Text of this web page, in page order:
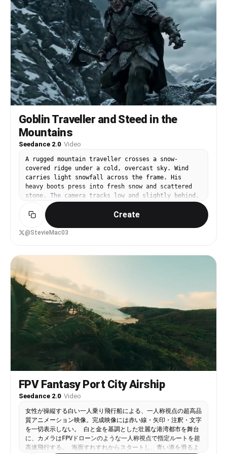
Goblin Traveller and Steed in the
Mountains
Seedance 2.0· Video
A rugged mountain traveller crosses a snow-
covered ridge under a cold, overcast sky. Wind
carries light snowfall across the frame. His
heavy boots press into fresh snow and scattered
stone. The camera tracks low and slightly behind,
capturing texture, atmosphere, and drifting
frost. Nearby stands a large mountain boar used
as a pack animal. Thick bristles catch the wind.
Its back is fitted with secured travel supplies:
smooth, practical motion. He leans forward
slightly and guides it with a light cue. The boar
begins moving down a narrow mountain path. The
camera widens as they descend steadily through
mist and falling snow, cliffs rising on either
side, the valley fading into grey distance.
Create
@StevieMac03
FPV Fantasy Port City Airship
Seedance 2.0· Video
女性が操縦する白い一人乗り飛行船による、一人称視点の超高品
質アニメーション映像。完成映像には赤い線・矢印・注釈・文字
を一切表示しない。 白と金を基調とした壮麗な港湾都市を舞台
に、カメラはFPVドローンのような一人称視点で指定ルートを超
高速飛行する。 海面すれすれからスタートし、青い港を滑るよ